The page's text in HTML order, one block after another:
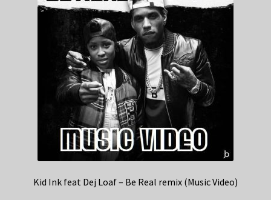
Kid Ink feat Dej Loaf – Be Real remix (Music Video)